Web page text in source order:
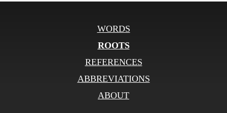
WORDS
ROOTS
REFERENCES
ABBREVIATIONS
ABOUT